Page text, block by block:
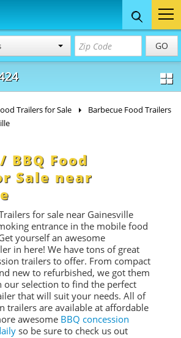
GO
Concession
& Food Trailers
Trailers for Sale
Barbecue Food Trailers
BBQ Food
Sale near
for sale near Gainesville
entrance in the mobile food
yourself an awesome
in here! We have tons of great
trailers to offer. From compact
new to refurbished, we got them
our selection to find the perfect
that will suit your needs. All of
trailers are available at affordable
awesome BBQ concession
so be sure to check us out